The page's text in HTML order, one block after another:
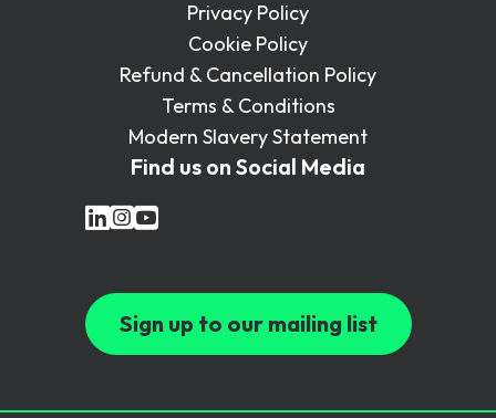
Privacy Policy
Cookie Policy
Refund & Cancellation Policy
Terms & Conditions
Modern Slavery Statement
Find us on Social Media
Sign up to our mailing list